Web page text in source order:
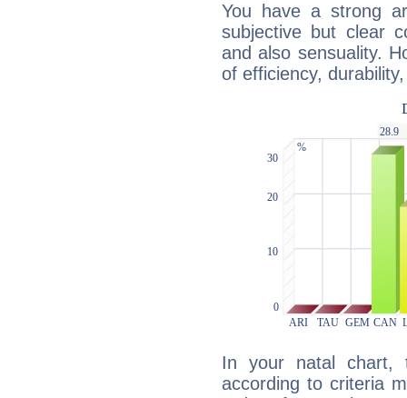
You have a strong
subjective but clear
and also sensuality.
of efficiency,
In your natal chart,
according to criteria